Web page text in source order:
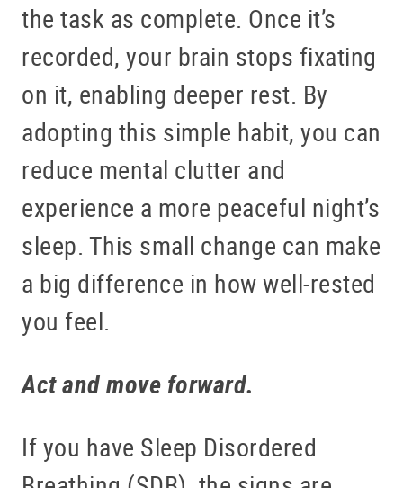
the task as complete. Once it’s
recorded, your brain stops fixating
on it, enabling deeper rest. By
adopting this simple habit, you can
reduce mental clutter and
experience a more peaceful night’s
sleep. This small change can make
a big difference in how well-rested
you feel.
Act and move forward.
If you have Sleep Disordered